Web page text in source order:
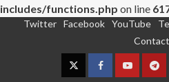
includes/functions.php on line
Twitter Facebook YouTube
TwitterFacebookYouTube